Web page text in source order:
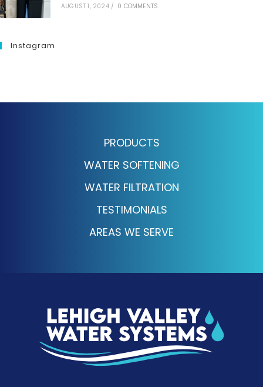
AUGUST 1, 2024 / 0 COMMENTS
Instagram
PRODUCTS
WATER SOFTENING
WATER FILTRATION
TESTIMONIALS
AREAS WE SERVE